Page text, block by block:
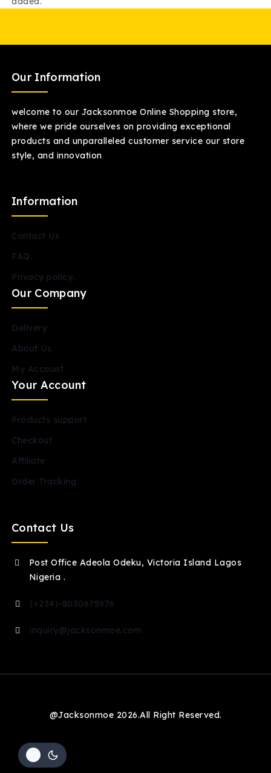
Our Information
welcome to our Jacksonmoe Online Shopping store,
where we pride ourselves on providing exceptional
products and unparalleled customer service our store
style, and innovation
Information
Contact Us
FAQ.
Privacy policy..
Our Company
Delivery
About Us
My Account
Your Account
Products support
Checkout
Affiliate
Order Tracking
Contact Us
Post Office Adeola Odeku, Victoria Island Lagos
Nigeria .
(+234)-8030675976
inquiry@jacksonmoe.com
@Jacksonmoe 2026.All Right Reserved.